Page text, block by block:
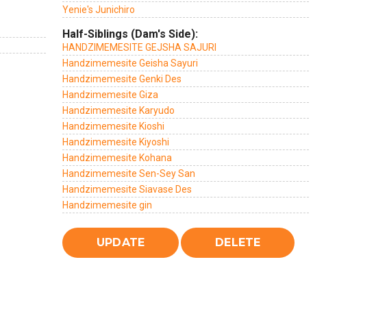
Yenie's Junichiro
Half-Siblings (Dam's Side):
HANDZIMEMESITE GEJSHA SAJURI
Handzimemesite Geisha Sayuri
Handzimemesite Genki Des
Handzimemesite Giza
Handzimemesite Karyudo
Handzimemesite Kioshi
Handzimemesite Kiyoshi
Handzimemesite Kohana
Handzimemesite Sen-Sey San
Handzimemesite Siavase Des
Handzimemesite gin